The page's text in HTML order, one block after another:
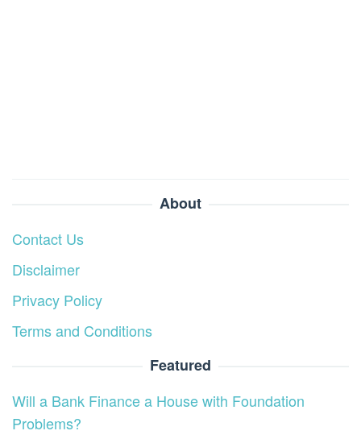
About
Contact Us
Disclaimer
Privacy Policy
Terms and Conditions
Featured
Will a Bank Finance a House with Foundation
Problems?